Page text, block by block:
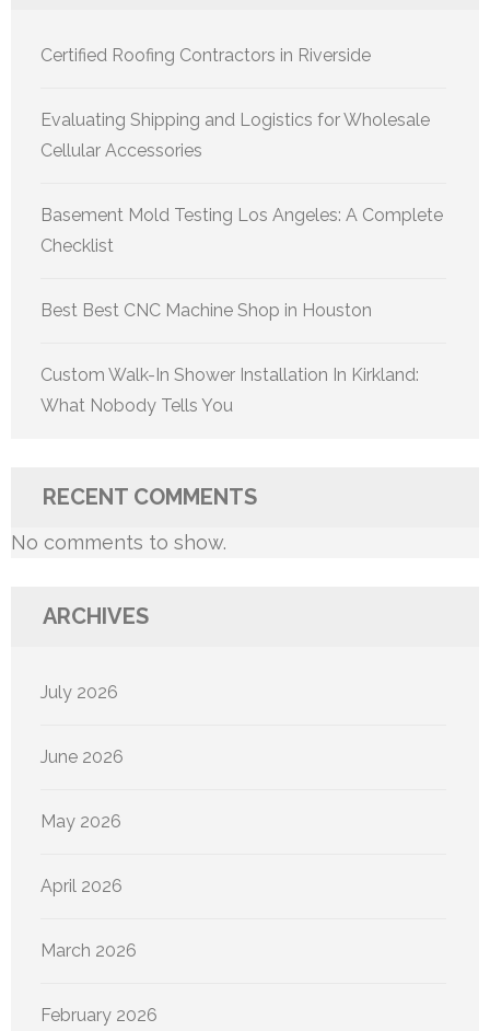
Certified Roofing Contractors in Riverside
Evaluating Shipping and Logistics for Wholesale
Cellular Accessories
Basement Mold Testing Los Angeles: A Complete
Checklist
Best Best CNC Machine Shop in Houston
Custom Walk-In Shower Installation In Kirkland:
What Nobody Tells You
RECENT COMMENTS
No comments to show.
ARCHIVES
July 2026
June 2026
May 2026
April 2026
March 2026
February 2026